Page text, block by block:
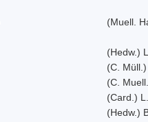
(Muell.
(Hedw.)
(C.
(C.
(Card.)
(Hedw.)